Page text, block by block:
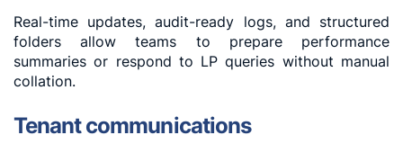
Real-time updates, audit-ready logs, and structured
folders allow teams to prepare performance
summaries or respond to LP queries without manual
collation.
Tenant communications